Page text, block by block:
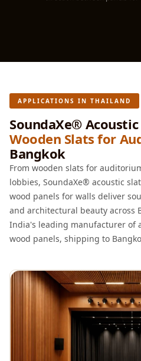
Hall -
Machines
MAGIC
SALE |
Mirage Felt
Acoustic
MLV
MLV 7MM
MMT
Curtains
Monitor
Pads
Multiplex
Music Studio
APPLICATIONS IN THAILAND
SoundaXe®
Wooden Slats for
Bangkok
From wooden slats for
lobbies, SoundaXe® acoustic
wood panels for walls deliver
and architectural beauty across
India's leading manufacturer of
wood panels, shipping to